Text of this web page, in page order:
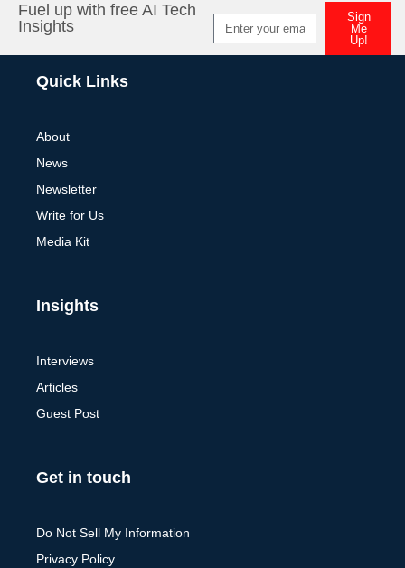
Fuel up with free AI Tech
Insights
Sign
Me
Up!
Quick Links
About
News
Newsletter
Write for Us
Media Kit
Insights
Interviews
Articles
Guest Post
Get in touch
Do Not Sell My Information
Privacy Policy